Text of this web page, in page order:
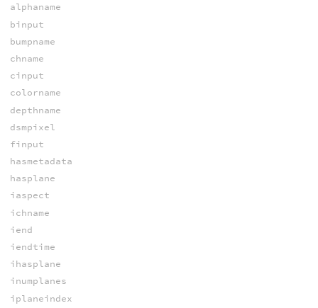
alphaname
binput
bumpname
chname
cinput
colorname
depthname
dsmpixel
finput
hasmetadata
hasplane
iaspect
ichname
iend
iendtime
ihasplane
inumplanes
iplaneindex